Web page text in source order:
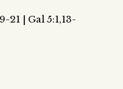
21 | Gal 5:1,13-